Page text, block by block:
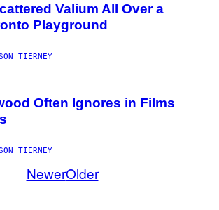
Valium All Over a
Playground
TIERNEY
Often Ignores in Films
TIERNEY
NewerOlder